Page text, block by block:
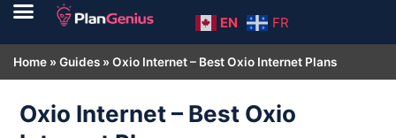
EN FR
Home » Guides » Oxio Internet – Best Oxio Internet Plans
Oxio Internet – Best Oxio